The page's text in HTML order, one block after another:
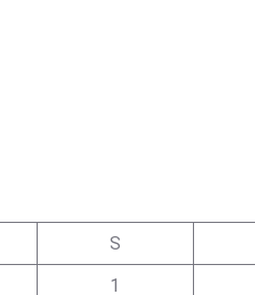
S
1